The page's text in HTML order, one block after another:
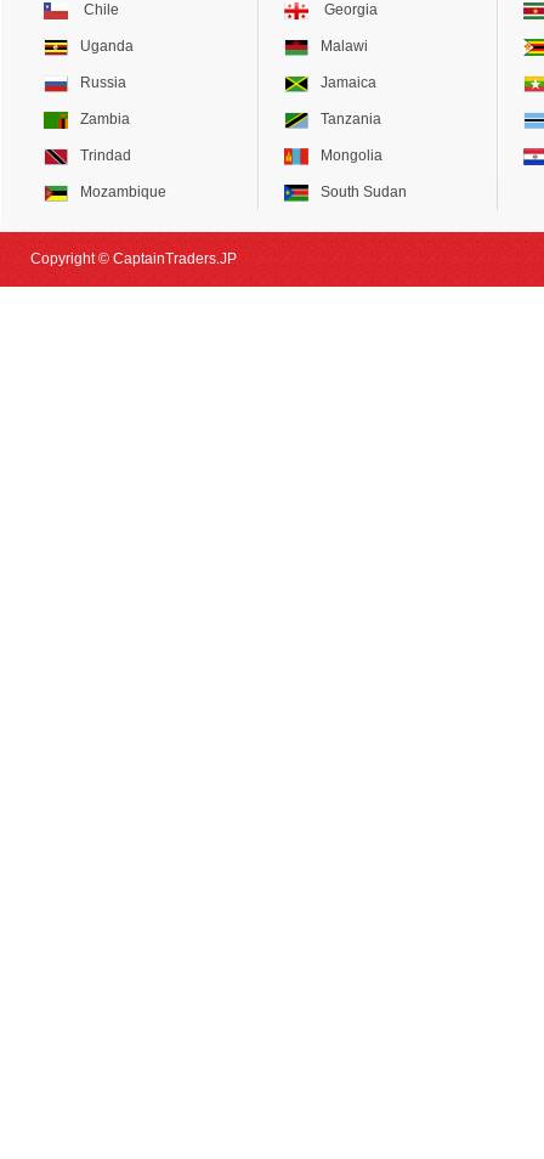
Chile
Uganda
Russia
Zambia
Trindad
Mozambique
Georgia
Malawi
Jamaica
Tanzania
Mongolia
South Sudan
Copyright © CaptainTraders.JP